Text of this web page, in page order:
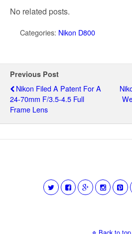
No related posts.
Categories: Nikon D800
Previous Post
Nikon Filed A Patent For A
24-70mm F/3.5-4.5 Full
Frame Lens